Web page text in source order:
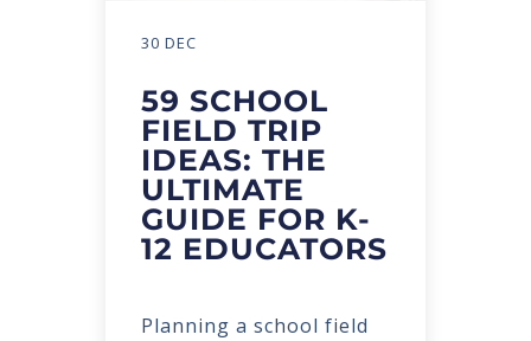
30 DEC
59 SCHOOL
FIELD TRIP
IDEAS: THE
ULTIMATE
GUIDE FOR K-
12 EDUCATORS
Planning a school field